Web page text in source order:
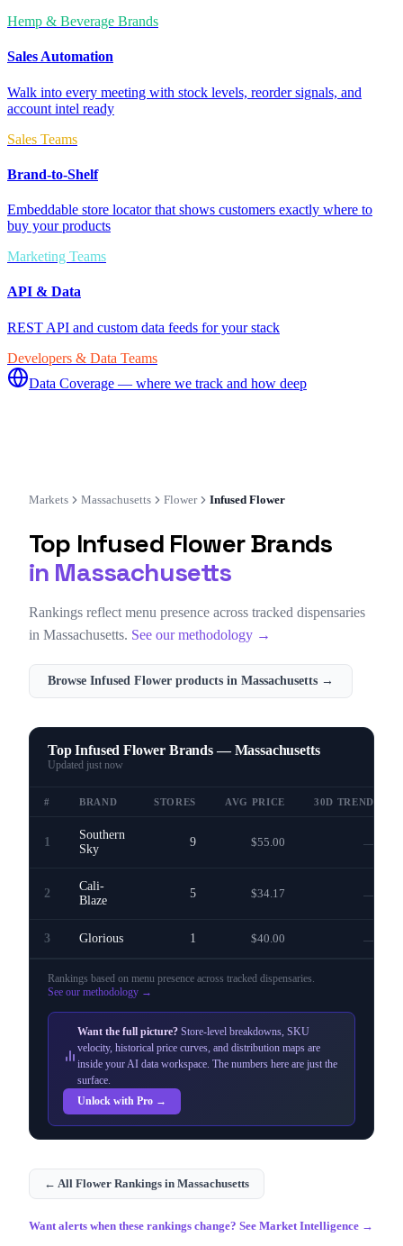
Hemp & Beverage Brands
Sales Automation
Walk into every meeting with stock levels, reorder signals, and
account intel ready
Sales Teams
Brand-to-Shelf
Embeddable store locator that shows customers exactly where to
buy your products
Marketing Teams
API & Data
REST API and custom data feeds for your stack
Developers & Data Teams
Data Coverage — where we track and how deep
Markets Massachusetts Flower Infused Flower
Top Infused FlowerBrands
in Massachusetts
Rankings reflect menu presence across tracked dispensaries
in Massachusetts. See our methodology →
Browse Infused Flower products in Massachusetts →
Top Infused Flower Brands — Massachusetts
Updated just now
# BRAND STORES AVG PRICE 30D TREND
1
Southern
Sky
9 $55.00 —
2
Cali-
Blaze
5 $34.17 —
3 Glorious 1 $40.00 —
Rankings based on menu presence across tracked dispensaries
See our methodology →
Want the full picture? Store-level breakdowns, SKU
velocity, historical price curves, and distribution maps are
inside your AI data workspace. The numbers here are just the
surface.
Unlock with Pro →
← All Flower Rankings in Massachusetts
Want alerts when these rankings change? See Market Intelligence →